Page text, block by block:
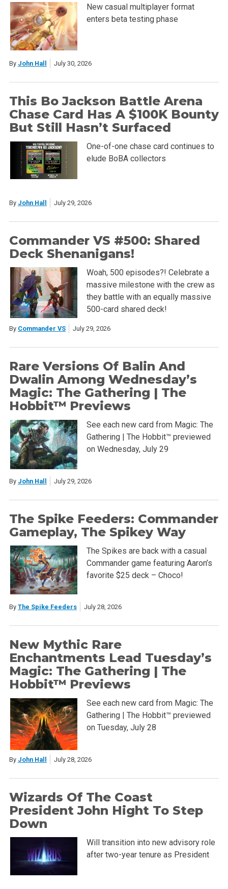
New casual multiplayer format
enters beta testing phase
By John Hall July 30, 2026
This Bo Jackson Battle Arena
Chase Card Has A $100K Bounty
But Still Hasn’t Surfaced
One-of-one chase card continues to
elude BoBA collectors
By John Hall July 29, 2026
Commander VS #500: Shared
Deck Shenanigans!
Woah, 500 episodes?! Celebrate a
massive milestone with the crew as
they battle with an equally massive
500-card shared deck!
By Commander VS July 29, 2026
Rare Versions Of Balin And
Dwalin Among Wednesday’s
Magic: The Gathering | The
Hobbit™ Previews
See each new card from Magic: The
Gathering | The Hobbit™ previewed
on Wednesday, July 29
By John Hall July 29, 2026
The Spike Feeders: Commander
Gameplay, The Spikey Way
The Spikes are back with a casual
Commander game featuring Aaron’s
favorite $25 deck – Choco!
By The Spike Feeders July 28, 2026
New Mythic Rare
Enchantments Lead Tuesday’s
Magic: The Gathering | The
Hobbit™ Previews
See each new card from Magic: The
Gathering | The Hobbit™ previewed
on Tuesday, July 28
By John Hall July 28, 2026
Wizards Of The Coast
President John Hight To Step
Down
Will transition into new advisory role
after two-year tenure as President